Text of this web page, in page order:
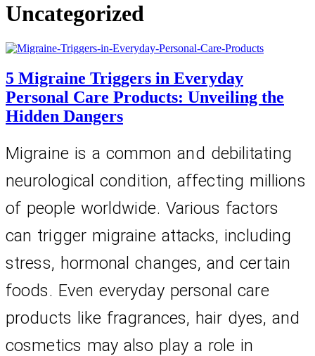
Uncategorized
5 Migraine Triggers in Everyday
Personal Care Products: Unveiling the
Hidden Dangers
Migraine is a common and debilitating
neurological condition, affecting millions
of people worldwide. Various factors
can trigger migraine attacks, including
stress, hormonal changes, and certain
foods. Even everyday personal care
products like fragrances, hair dyes, and
cosmetics may also play a role in